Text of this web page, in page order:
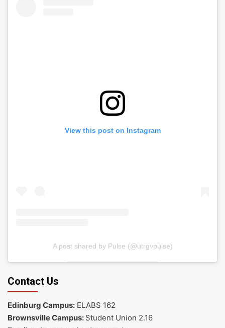
View this post on Instagram
A post shared by Pulse (@utrgvpulse)
Contact Us
Edinburg Campus: ELABS 162
Brownsville Campus: Student Union 2.16